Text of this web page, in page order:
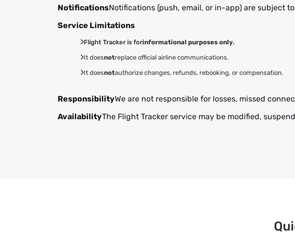
NotificationsNotifications (push, email, or in-app) are subject
Service Limitations
Flight Tracker is forinformational purposes only.
It doesnotreplace official airline communications.
It doesnotauthorize changes, refunds, rebooking, or compensation.
ResponsibilityWe are not responsible for losses, missed
AvailabilityThe Flight Tracker service may be modified,